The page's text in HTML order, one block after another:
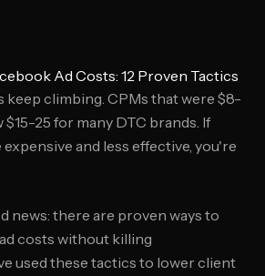
Ad Costs: 12 Proven Tactics
keep climbing. CPMs that were $8-
$15-25 for many DTC brands. If
and less effective, you're
news: there are proven ways to
costs without killing
used these tactics to lower client